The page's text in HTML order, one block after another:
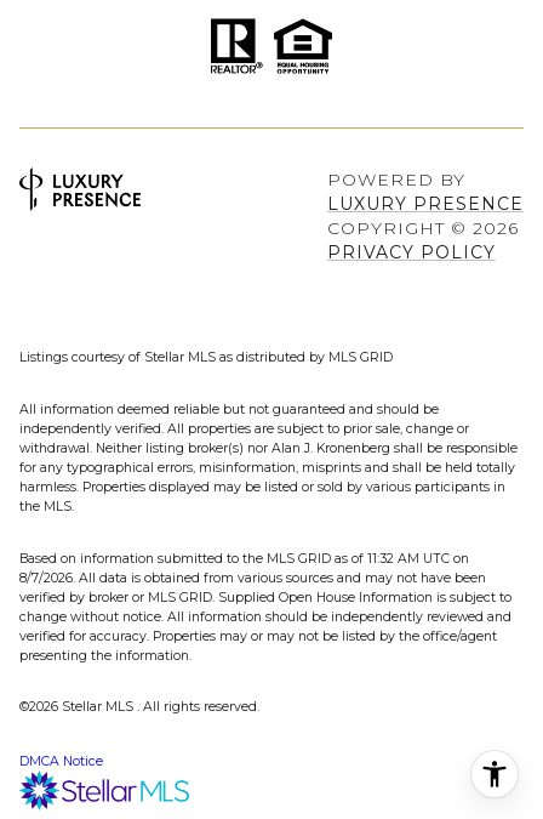
POWERED BY
LUXURY PRESENCE
COPYRIGHT © 2026
PRIVACY POLICY
Listings courtesy of Stellar MLS as distributed by MLS GRID
All information deemed reliable but not guaranteed and should be
independently verified. All properties are subject to prior sale, change or
withdrawal. Neither listing broker(s) nor Alan J. Kronenberg shall be responsible
for any typographical errors, misinformation, misprints and shall be held totally
harmless. Properties displayed may be listed or sold by various participants in
the MLS.
Based on information submitted to the MLS GRID as of 11:32 AM UTC on
8/7/2026. All data is obtained from various sources and may not have been
verified by broker or MLS GRID. Supplied Open House Information is subject to
change without notice. All information should be independently reviewed and
verified for accuracy. Properties may or may not be listed by the office/agent
presenting the information.
©2026 Stellar MLS . All rights reserved.
DMCA Notice